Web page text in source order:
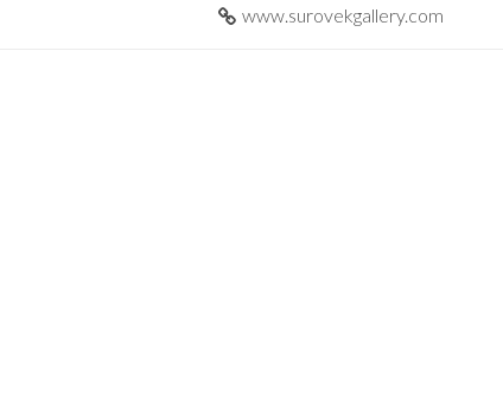
www.surovekgallery.com